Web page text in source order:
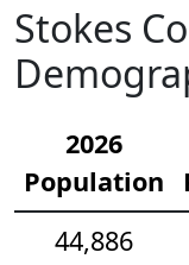
Stokes
2026
Population
44,886